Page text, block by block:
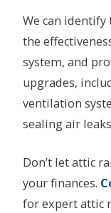
We can
the
system, and
upgrades,
ventilation
sealing air
Don’t let attic
your finances.
for expert attic